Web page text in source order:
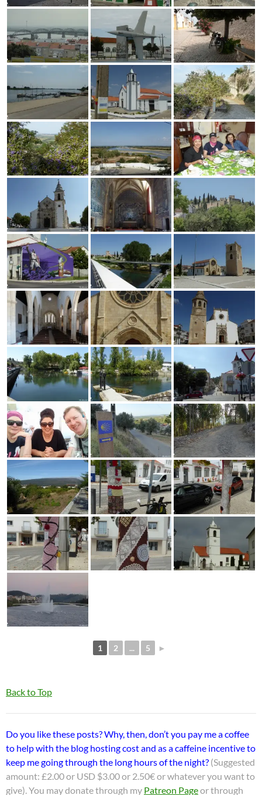
1 2 ... 5 ►
Back to Top
Do you like these posts? Why, then, don’t you pay me a coffee
to help with the blog hosting cost and as a caffeine incentive to
keep me going through the long hours of the night? (Suggested
amount: £2.00 or USD $3.00 or 2.50€ or whatever you want to
give). You may donate through my Patreon Pageor through